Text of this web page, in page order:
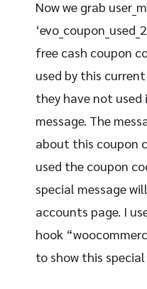
Now we grab
free cash coupon
used by this
they have not
message. The
about this coupon
used the coupon
special message
accounts page. I
hook
to show this special